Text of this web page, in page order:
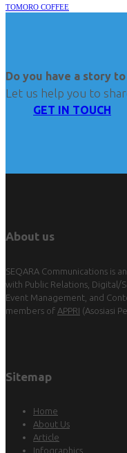
TOMORO COFFEE
Do you have a story
Let us help you to
GET IN TOUCH
About us
SEQARA Communications is
with Public Relations, Digital/
Event Management, and
members of APPRI (Asosiasi
Sitemap
Home
About Us
Article
Infographics